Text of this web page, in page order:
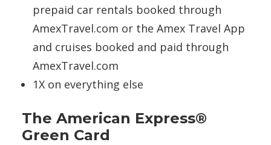
prepaid car rentals booked through
AmexTravel.com or the Amex Travel App
and cruises booked and paid through
AmexTravel.com
1X on everything else
The American Express®
Green Card